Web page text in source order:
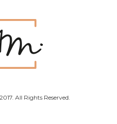
All Rights Reserved.